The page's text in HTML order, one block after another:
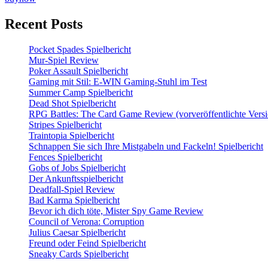
Recent Posts
Pocket Spades Spielbericht
Mur-Spiel Review
Poker Assault Spielbericht
Gaming mit Stil: E-WIN Gaming-Stuhl im Test
Summer Camp Spielbericht
Dead Shot Spielbericht
RPG Battles: The Card Game Review (vorveröffentlichte
Stripes Spielbericht
Traintopia Spielbericht
Schnappen Sie sich Ihre Mistgabeln und Fackeln! Spielbericht
Fences Spielbericht
Gobs of Jobs Spielbericht
Der Ankunftsspielbericht
Deadfall-Spiel Review
Bad Karma Spielbericht
Bevor ich dich töte, Mister Spy Game Review
Council of Verona: Corruption
Julius Caesar Spielbericht
Freund oder Feind Spielbericht
Sneaky Cards Spielbericht